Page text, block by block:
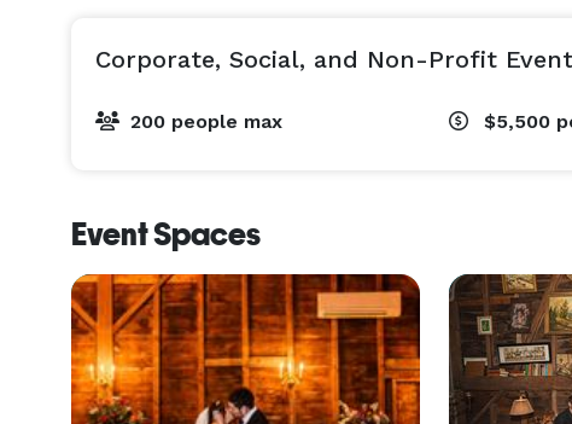
Corporate, Social, and Non-Profit
200 people max $5,500
Event Spaces